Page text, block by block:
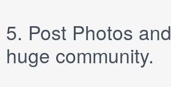
5. Post Photos and
huge community.